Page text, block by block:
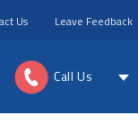
Us Leave Feedback
Call Us